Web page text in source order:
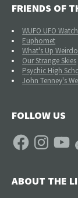
FRIENDS OF
WUFO UFO
Euphomet
What's Up
Our Strange Skies
Psychic High
John Tenney's
FOLLOW US
FacebookInstagramYouTube
ABOUT THE